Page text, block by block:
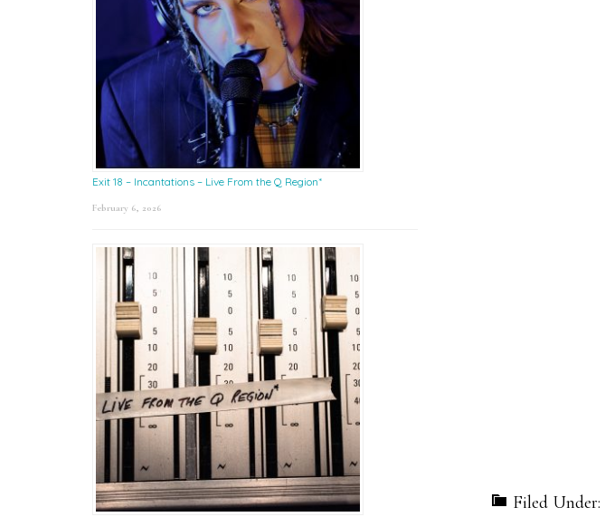
Filed Under:
Exit 18 – Incantations – Live From the Q Region*
February 6, 2026